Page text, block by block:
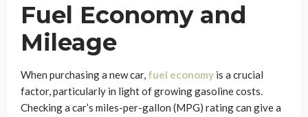
Fuel Economy and
Mileage
When purchasing a new car, fuel economy is a crucial
factor, particularly in light of growing gasoline costs.
Checking a car’s miles-per-gallon (MPG) rating can give a